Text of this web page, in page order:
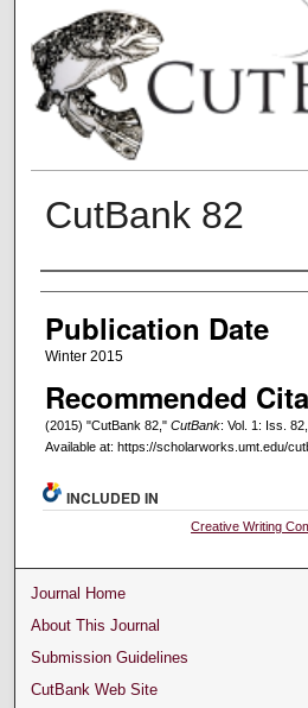
CutBank 82
Creators
Publication Date
Winter 2015
Recommended
(2015) "CutBank 82," CutBank: Vol. 1: Iss.
Available at: https://scholarworks.umt.edu/
INCLUDED IN
Creative Writing
Journal Home
About This Journal
Submission Guidelines
CutBank Web Site